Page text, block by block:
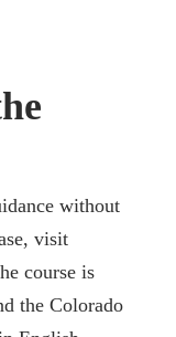
without
visit
course is
the Colorado